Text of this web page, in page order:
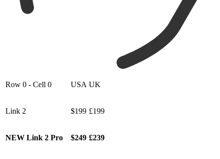
Row 0 - Cell 0 USA UK
Link 2 $199 £199
NEW Link 2 Pro $249 £239